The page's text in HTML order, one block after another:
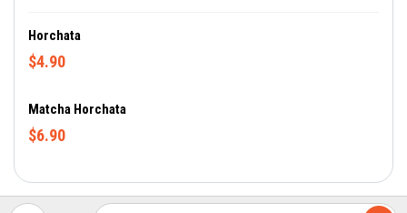
Horchata
$4.90
Matcha Horchata
$6.90